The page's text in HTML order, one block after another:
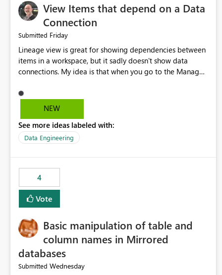
View Items that depend on a Data
Connection
Submitted Friday
Lineage view is great for showing dependencies between
items in a workspace, but it sadly doesn't show data
connections. My idea is that when you go to the Manage
should offer you the option to see what pipelines, etc. are
using or reference that connection. This would allow users
may have been created temporarily as part of a proof of
concept, or some experimentation.
NEW
See more ideas labeled with:
Data Engineering
4
Vote
Basic manipulation of table and
column names in Mirrored
databases
Submitted Wednesday